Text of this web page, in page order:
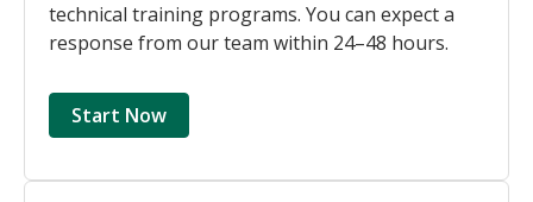
technical training programs. You can expect a
response from our team within 24–48 hours.
Start Now